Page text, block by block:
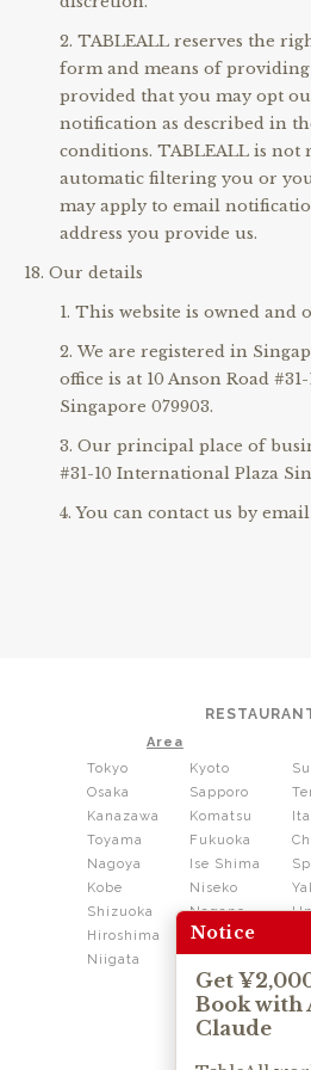
TABLEALL reserves the
form and means of
provided that you may opt
notification as described in
conditions. TABLEALL is not
automatic filtering you or
may apply to email
address you provide us.
Our details
This website is owned and
We are registered in
office is at 10 Anson Road
Singapore 079903.
Our principal place of
#31-10 International Plaza
You can contact us by
Area
Tokyo
Kyoto
Osaka
Sapporo
Kanazawa
Komatsu
Toyama
Fukuoka
Nagoya
Ise Shima
Kobe
Niseko
Shizuoka
Nagano
Hiroshima
Shikoku
Niigata
Notice
Get
Book with
Claude